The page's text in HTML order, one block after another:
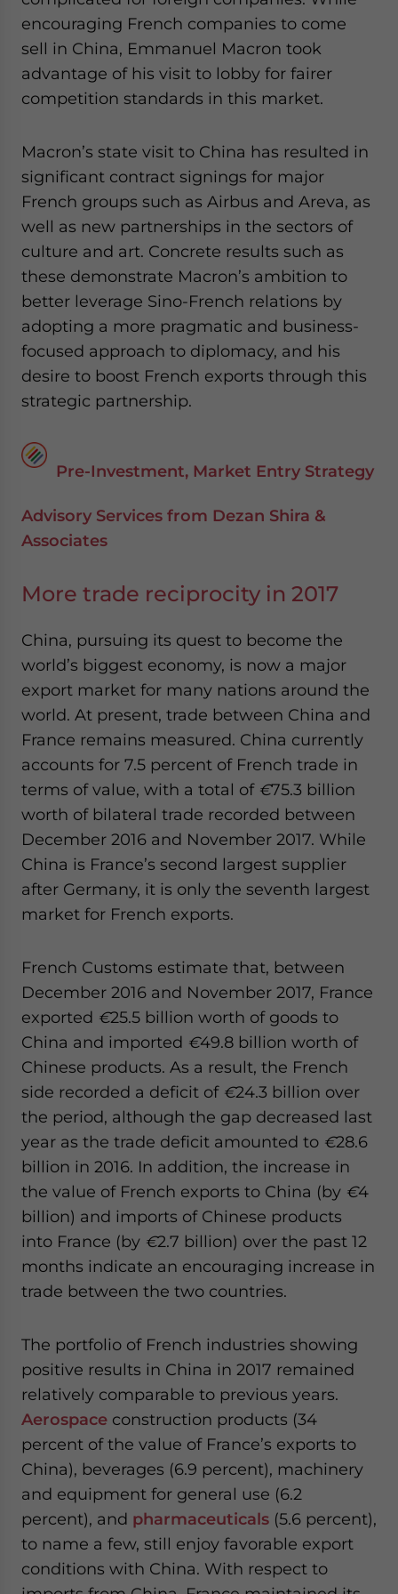
encouraging French companies to come
sell in China, Emmanuel Macron took
advantage of his visit to lobby for fairer
competition standards in this market.
Macron’s state visit to China has resulted in
significant contract signings for major
French groups such as Airbus and Areva, as
well as new partnerships in the sectors of
culture and art. Concrete results such as
these demonstrate Macron’s ambition to
better leverage Sino-French relations by
adopting a more pragmatic and business-
focused approach to diplomacy, and his
desire to boost French exports through this
strategic partnership.
Pre-Investment, Market Entry Strategy
Advisory Services from Dezan Shira &
Associates
More trade reciprocity in 2017
China, pursuing its quest to become the
world’s biggest economy, is now a major
export market for many nations around the
world. At present, trade between China and
France remains measured. China currently
accounts for 7.5 percent of French trade in
terms of value, with a total of €75.3 billion
worth of bilateral trade recorded between
December 2016 and November 2017. While
China is France’s second largest supplier
after Germany, it is only the seventh largest
market for French exports.
French Customs estimate that, between
December 2016 and November 2017, France
exported €25.5 billion worth of goods to
China and imported €49.8 billion worth of
Chinese products. As a result, the French
side recorded a deficit of €24.3 billion over
the period, although the gap decreased last
year as the trade deficit amounted to €28.6
billion in 2016. In addition, the increase in
the value of French exports to China (by €4
billion) and imports of Chinese products
into France (by €2.7 billion) over the past 12
months indicate an encouraging increase in
trade between the two countries.
The portfolio of French industries showing
positive results in China in 2017 remained
relatively comparable to previous years.
Aerospace construction products (34
percent of the value of France’s exports to
China), beverages (6.9 percent), machinery
and equipment for general use (6.2
percent), and pharmaceuticals (5.6 percent),
to name a few, still enjoy favorable export
conditions with China. With respect to
website. Please send me business news and updates
for Asia!
- case sensitive